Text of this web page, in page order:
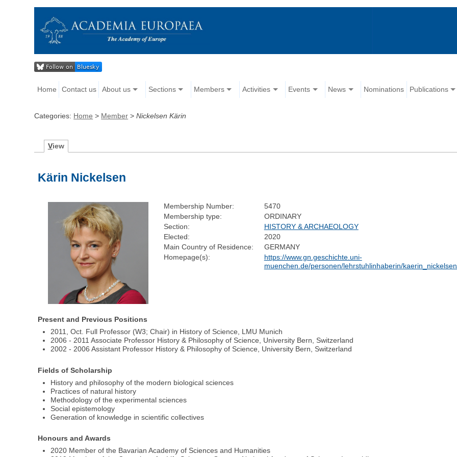
Home Contact us About us Sections Members Activities Events News Nominations Publications
Categories: Home > Member >Nickelsen Kärin
View
Kärin Nickelsen
Membership Number:
5470
Membership type:
ORDINARY
Section:
HISTORY & ARCHAEOLOGY
Elected:
2020
Main Country of Residence:
GERMANY
Homepage(s):
https://www.gn.geschichte.uni-
muenchen.de/personen/lehrstuhlinhaberin/
Present and Previous Positions
2011, Oct. Full Professor (W3; Chair) in History of Science, LMU Munich
2006 - 2011 Associate Professor History & Philosophy of Science, University Bern, Switzerland
2002 - 2006 Assistant Professor History & Philosophy of Science, University Bern, Switzerland
Fields of Scholarship
History and philosophy of the modern biological sciences
Practices of natural history
Methodology of the experimental sciences
Social epistemology
Generation of knowledge in scientific collectives
Honours and Awards
2020 Member of the Bavarian Academy of Sciences and Humanities